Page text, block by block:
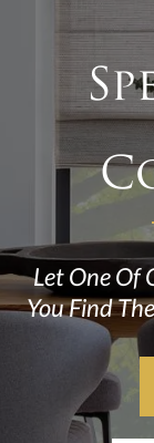
Let One Of
You Find